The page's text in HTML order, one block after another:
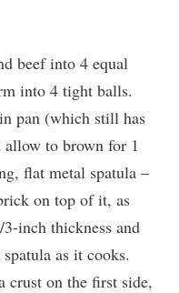
beef into 4 equal
into 4 tight balls.
pan (which still has
allow to brown for 1
flat metal spatula –
on top of it, as
inch thickness and
as it cooks.
crust on the first side,